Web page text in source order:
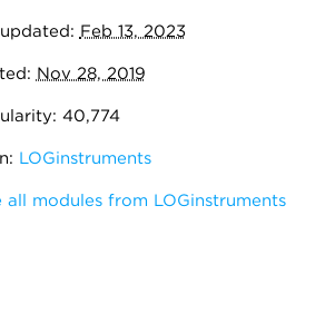
Feb 13, 2023
Nov 28, 2019
40,774
LOGinstruments
all modules from LOGinstruments